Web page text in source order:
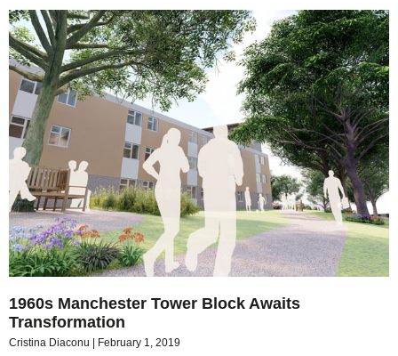
1960s Manchester Tower Block Awaits
Transformation
Cristina Diaconu February 1, 2019